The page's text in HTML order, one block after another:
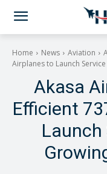
Home News Aviation
Airplanes to Launch Service
Akasa
Efficient
Launch